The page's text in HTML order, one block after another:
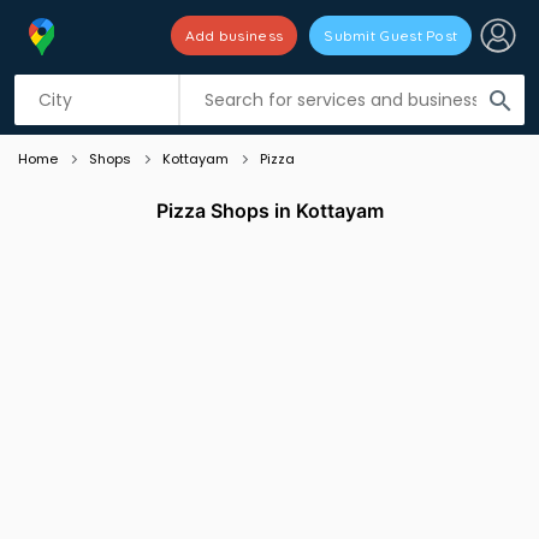
search
Add business Submit Guest Post
Listing filters
Home Shops Kottayam Pizza
Pizza Shops in Kottayam